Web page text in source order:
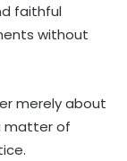
faithful
without
merely about
matter of